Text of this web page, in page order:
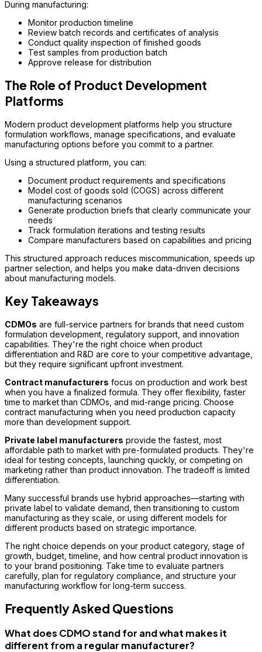
During manufacturing:
Monitor production timeline
Review batch records and certificates of analysis
Conduct quality inspection of finished goods
Test samples from production batch
Approve release for distribution
The Role of Product Development
Platforms
Modern product development platforms help you structure
formulation workflows, manage specifications, and evaluate
manufacturing options before you commit to a partner.
Using a structured platform, you can:
Document product requirements and specifications
Model cost of goods sold (COGS) across different
manufacturing scenarios
Generate production briefs that clearly communicate your
needs
Track formulation iterations and testing results
Compare manufacturers based on capabilities and pricing
This structured approach reduces miscommunication, speeds up
partner selection, and helps you make data-driven decisions
about manufacturing models.
Key Takeaways
CDMOs are full-service partners for brands that need custom
formulation development, regulatory support, and innovation
capabilities. They're the right choice when product
differentiation and R&D are core to your competitive advantage,
but they require significant upfront investment.
Contract manufacturers focus on production and work best
when you have a finalized formula. They offer flexibility, faster
time to market than CDMOs, and mid-range pricing. Choose
contract manufacturing when you need production capacity
more than development support.
Private label manufacturers provide the fastest, most
affordable path to market with pre-formulated products. They're
ideal for testing concepts, launching quickly, or competing on
marketing rather than product innovation. The tradeoff is limited
differentiation.
Many successful brands use hybrid approaches—starting with
private label to validate demand, then transitioning to custom
manufacturing as they scale, or using different models for
different products based on strategic importance.
The right choice depends on your product category, stage of
growth, budget, timeline, and how central product innovation is
to your brand positioning. Take time to evaluate partners
carefully, plan for regulatory compliance, and structure your
manufacturing workflow for long-term success.
Frequently Asked Questions
What does CDMO stand for and what makes it
different from a regular manufacturer?